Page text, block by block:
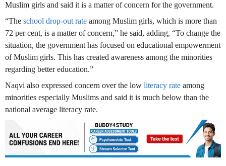
Muslim girls and said it is a matter of concern for the government.
“The school drop-out rate among Muslim girls, which is more than
72 per cent, is a matter of concern,” he said, adding, “To change the
situation, the government has focused on educational empowerment
of Muslim girls. This has created awareness among the minorities
regarding better education.”
Naqvi also expressed concern over the low literacy rate among
minorities especially Muslims and said it is much below than the
national average literacy rate.